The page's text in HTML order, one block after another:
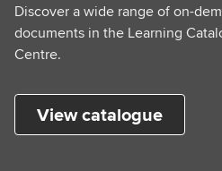
Discover a wide range of on-
documents in the Learning
Centre.
View catalogue